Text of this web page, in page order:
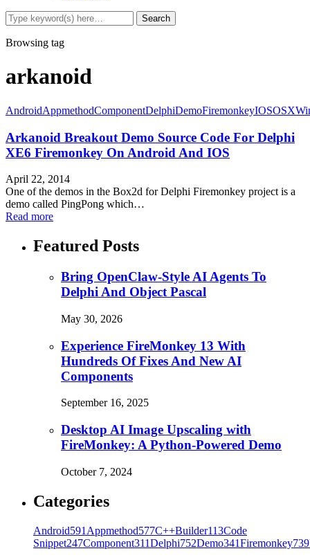
Browsing tag
arkanoid
AndroidAppmethodComponentDelphiDemoFiremonkeyIOSOSX
Arkanoid Breakout Demo Source Code For Delphi
XE6 Firemonkey On Android And IOS
April 22, 2014
One of the demos in the Box2d for Delphi Firemonkey project is a
demo called PingPong which…
Read more
Featured Posts
Bring OpenClaw-Style AI Agents To
Delphi And Object Pascal
May 30, 2026
Experience FireMonkey 13 With
Hundreds Of Fixes And New AI
Components
September 16, 2025
Desktop AI Image Upscaling with
FireMonkey: A Python-Powered Demo
October 7, 2024
Categories
Android591 Appmethod577C++Builder113Code
Snippet247Component311Delphi752Demo341Firemonkey739